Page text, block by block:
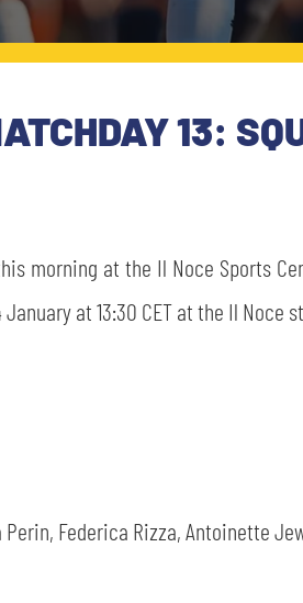
13:
morning at the Il Noce Sports
January at 13:30 CET at the Il Noce
Federica Rizza, Antoinette